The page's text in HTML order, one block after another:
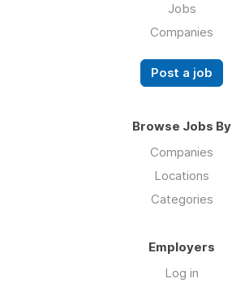
Jobs
Companies
Post a job
Browse Jobs By
Companies
Locations
Categories
Employers
Log in